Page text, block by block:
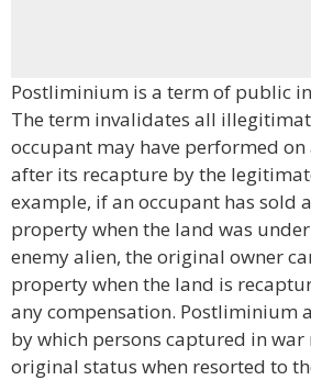
Postliminium is a term of public
The term invalidates all
occupant may have performed
after its recapture by the
example, if an occupant has sold
property when the land was
enemy alien, the original owner
property when the land is
any compensation. Postliminium
by which persons captured in
original status when resorted to